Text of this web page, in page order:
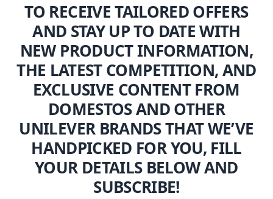
TO RECEIVE TAILORED OFFERS
AND STAY UP TO DATE WITH
NEW PRODUCT INFORMATION,
THE LATEST COMPETITION, AND
EXCLUSIVE CONTENT FROM
DOMESTOS AND OTHER
UNILEVER BRANDS THAT WE’VE
HANDPICKED FOR YOU, FILL
YOUR DETAILS BELOW AND
SUBSCRIBE!